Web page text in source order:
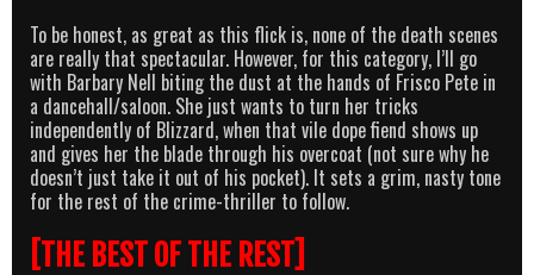
To be honest, as great as this flick is, none of the death scenes
are really that spectacular. However, for this category, I’ll go
with Barbary Nell biting the dust at the hands of Frisco Pete in
a dancehall/saloon. She just wants to turn her tricks
independently of Blizzard, when that vile dope fiend shows up
and gives her the blade through his overcoat (not sure why he
doesn’t just take it out of his pocket). It sets a grim, nasty tone
for the rest of the crime-thriller to follow.
[THE BEST OF THE REST]